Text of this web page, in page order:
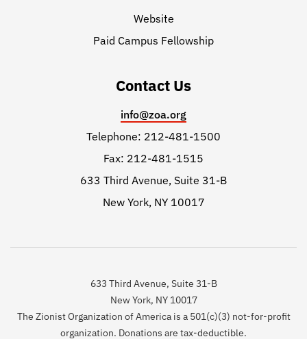
Website
Paid Campus Fellowship
Contact Us
info@zoa.org
Telephone: 212-481-1500
Fax: 212-481-1515
633 Third Avenue, Suite 31-B
New York, NY 10017
633 Third Avenue, Suite 31-B
New York, NY 10017
The Zionist Organization of America is a 501(c)(3) not-for-profit
organization. Donations are tax-deductible.